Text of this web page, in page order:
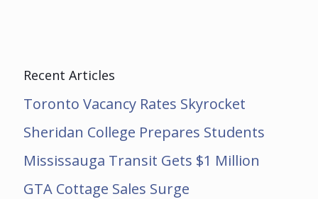
Recent Articles
Toronto Vacancy Rates Skyrocket
Sheridan College Prepares Students
Mississauga Transit Gets $1 Million
GTA Cottage Sales Surge